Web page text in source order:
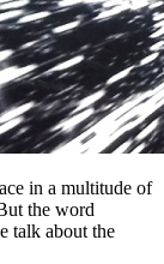
in a multitude of
the word
talk about the